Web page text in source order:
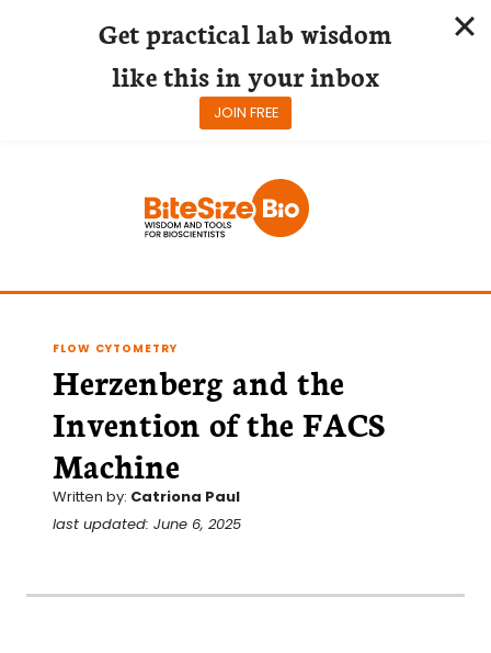
FLOW CYTOMETRY
Herzenberg and the
Invention of the FACS
Machine
Written by: Catriona Paul
last updated: June 6, 2025
Get practical lab wisdom
like this in your inbox
JOIN FREE